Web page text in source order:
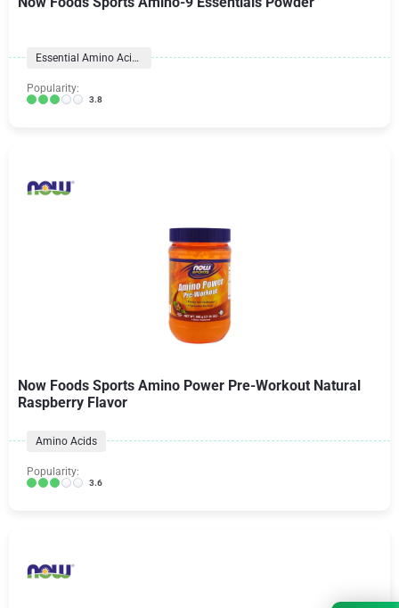
Essential Amino Acid (EAA)
Popularity:
3.8
Now Foods Sports Amino Power Pre-Workout Natural
Raspberry Flavor
Amino Acids
Popularity:
3.6